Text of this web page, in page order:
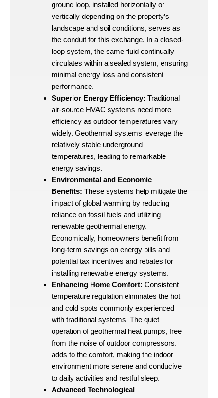
ground loop, installed horizontally or
vertically depending on the property’s
landscape and soil conditions, serves as
the conduit for this exchange. In a closed-
loop system, the same fluid continually
circulates within a sealed system, ensuring
minimal energy loss and consistent
performance.
Superior Energy Efficiency: Traditional
air-source HVAC systems need more
efficiency as outdoor temperatures vary
widely. Geothermal systems leverage the
relatively stable underground
temperatures, leading to remarkable
energy savings.
Environmental and Economic
Benefits: These systems help mitigate the
impact of global warming by reducing
reliance on fossil fuels and utilizing
renewable geothermal energy.
Economically, homeowners benefit from
long-term savings on energy bills and
potential tax incentives and rebates for
installing renewable energy systems.
Enhancing Home Comfort: Consistent
temperature regulation eliminates the hot
and cold spots commonly experienced
with traditional systems. The quiet
operation of geothermal heat pumps, free
from the noise of outdoor compressors,
adds to the comfort, making the indoor
environment more serene and conducive
to daily activities and restful sleep.
Advanced Technological